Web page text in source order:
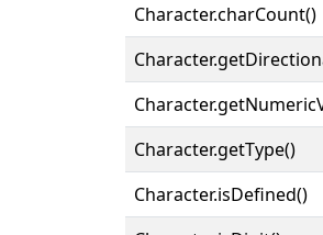
Character.charCount()
Character.getType()
Character.isDefined()